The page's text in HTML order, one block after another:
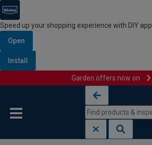
Speed up your shopping experience with DIY app
Open
Install
Garden offers now on